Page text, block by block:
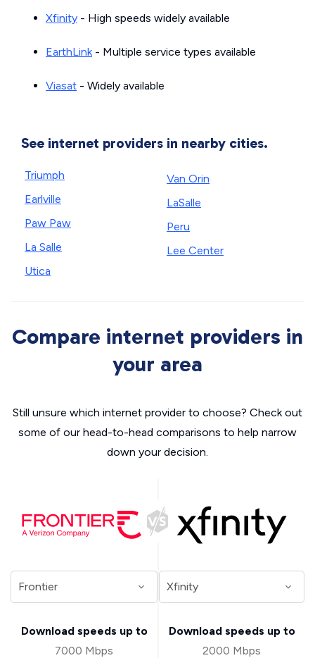
Xfinity - High speeds widely available
EarthLink- Multiple service types available
Viasat - Widely available
See internet providers in nearby cities.
Triumph
Earlville
Paw Paw
La Salle
Utica
Van Orin
LaSalle
Peru
Lee Center
Compare internet providers in
your area
Still unsure which internet provider to choose? Check out
some of our head-to-head comparisons to help narrow
down your decision.
Download speeds up to
7000 Mbps
Download speeds up to
2000 Mbps